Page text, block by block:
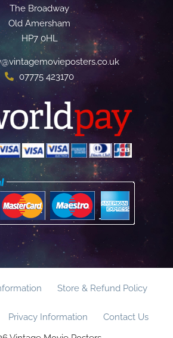
The Broadway
Old Amersham
HP7 0HL
07775 423170
Store & Refund Policy
Privacy Information
Contact Us